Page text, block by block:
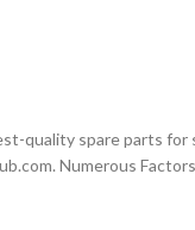
quality spare parts
Numerous